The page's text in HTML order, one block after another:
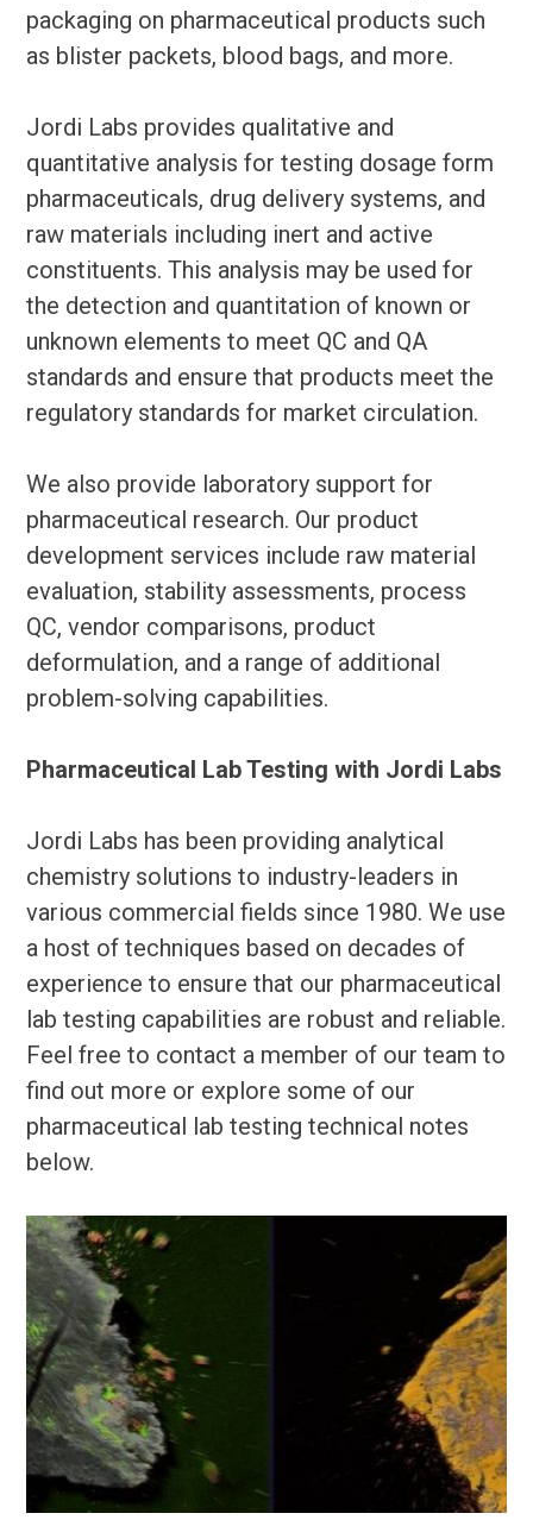
packaging on pharmaceutical products such
as blister packets, blood bags, and more.
Jordi Labs provides qualitative and
quantitative analysis for testing dosage form
pharmaceuticals, drug delivery systems, and
raw materials including inert and active
constituents. This analysis may be used for
the detection and quantitation of known or
unknown elements to meet QC and QA
standards and ensure that products meet the
regulatory standards for market circulation.
We also provide laboratory support for
pharmaceutical research. Our product
development services include raw material
evaluation, stability assessments, process
QC, vendor comparisons, product
deformulation, and a range of additional
problem-solving capabilities.
Pharmaceutical Lab Testing with Jordi Labs
Jordi Labs has been providing analytical
chemistry solutions to industry-leaders in
various commercial fields since 1980. We use
a host of techniques based on decades of
experience to ensure that our pharmaceutical
lab testing capabilities are robust and reliable.
Feel free to contact a member of our team to
find out more or explore some of our
pharmaceutical lab testing technical notes
below.